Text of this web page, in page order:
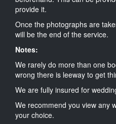
provide it.
Once the photographs are
will be the end of the service.
Notes:
We rarely do more than one
wrong there is leeway to get
We are fully insured for
We recommend you view any
your choice.